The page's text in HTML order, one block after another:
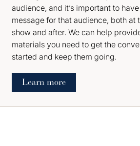
audience, and it’s important to
message for that audience, both at
show and after. We can help
materials you need to get the
started and keep them going.
Learn more